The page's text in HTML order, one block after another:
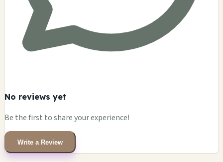
No reviews yet
Be the first to share your experience!
Write a Review